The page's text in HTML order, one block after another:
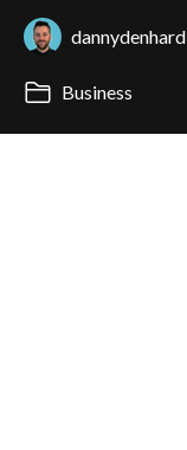
dannydenhard
Business